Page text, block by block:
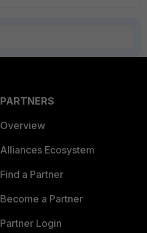
PARTNERS
Overview
Alliances Ecosystem
Find a Partner
Become a Partner
Partner Login